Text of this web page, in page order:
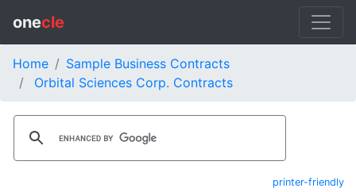
onecle
Home
Sample Business Contracts
Orbital Sciences Corp. Contracts
printer-friendly